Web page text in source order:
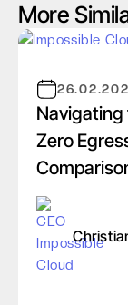
More
Navigating
Zero